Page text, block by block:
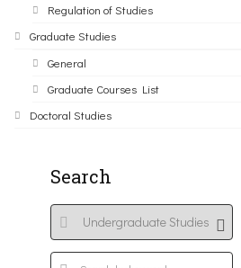
Regulation of Studies
Graduate Studies
General
Graduate Courses List
Doctoral Studies
Search